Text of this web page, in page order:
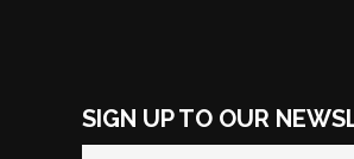
SIGN UP TO OUR